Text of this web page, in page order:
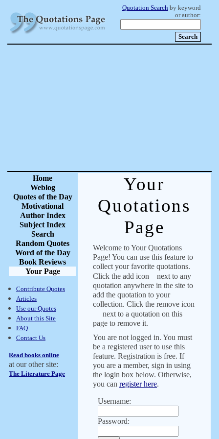
Quotation Search by keyword
or author:
Home
Weblog
Quotes of the Day
Motivational
Author Index
Subject Index
Search
Random Quotes
Word of the Day
Book Reviews
Your Page
Contribute Quotes
Articles
Use our Quotes
About this Site
FAQ
Contact Us
Read books online
at our other site:
The Literature Page
Your
Quotations
Page
Welcome to Your Quotations
Page! You can use this feature to
collect your favorite quotations.
Click the add icon
next to any
quotation anywhere in the site to
add the quotation to your
collection. Click the remove icon
next to a quotation on this
page to remove it.
You are not logged in. You must
be a registered user to use this
feature. Registration is free. If
you are a member, sign in using
the login box below. Otherwise,
you can register here.
Username:
Password: